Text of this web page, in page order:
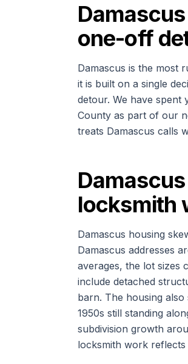
one-off
Damascus is the most
it is built on a single
detour. We have spent
County as part of our
treats Damascus calls
locksmith
Damascus housing
Damascus addresses
averages, the lot sizes
include detached
barn. The housing
1950s still standing
subdivision growth
locksmith work reflects